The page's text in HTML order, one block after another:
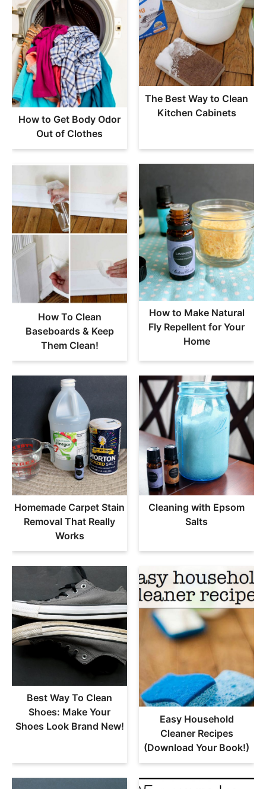
How to Get Body Odor
Out of Clothes
The Best Way to Clean
Kitchen Cabinets
How To Clean
Baseboards & Keep
Them Clean!
How to Make Natural
Fly Repellent for Your
Home
Homemade Carpet Stain
Removal That Really
Works
Cleaning with Epsom
Salts
Best Way To Clean
Shoes: Make Your
Shoes Look Brand New!
Easy Household
Cleaner Recipes
(Download Your Book!)